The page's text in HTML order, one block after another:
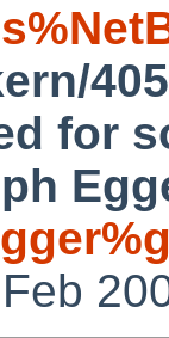
for